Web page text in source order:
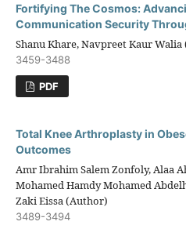
Fortifying The Cosmos:
Communication Security
Shanu Khare, Navpreet Kaur
3459-3488
PDF
Total Knee Arthroplasty in
Outcomes
Amr Ibrahim Salem Zonfoly, Alaa
Mohamed Hamdy Mohamed
Zaki Eissa (Author)
3489-3494